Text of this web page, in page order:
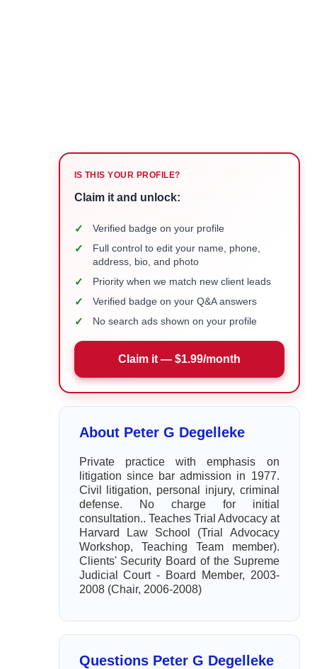
IS THIS YOUR PROFILE?
Claim it and unlock:
✓ Verified badge on your profile
✓
Full control to edit your name, phone,
address, bio, and photo
✓ Priority when we match new client leads
✓ Verified badge on your Q&A answers
✓ No search ads shown on your profile
Claim it — $1.99/month
About Peter G Degelleke
Private practice with emphasis on
litigation since bar admission in 1977.
Civil litigation, personal injury, criminal
defense. No charge for initial
consultation.. Teaches Trial Advocacy at
Harvard Law School (Trial Advocacy
Workshop, Teaching Team member).
Clients' Security Board of the Supreme
Judicial Court - Board Member, 2003-
2008 (Chair, 2006-2008)
Questions Peter G Degelleke